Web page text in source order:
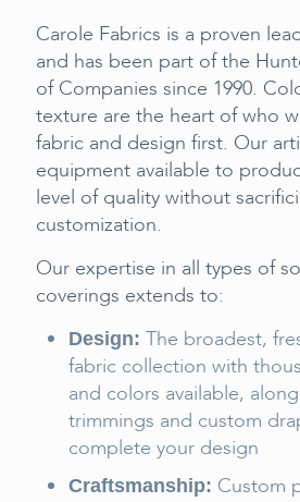
Carole Fabrics is a proven
and has been part of the
of Companies since 1990.
texture are the heart of who
fabric and design first. Our
equipment available to
level of quality without
customization.
Our expertise in all types of
coverings extends to:
Design: The broadest,
fabric collection with
and colors available,
trimmings and custom
complete your design
Craftsmanship: Custom